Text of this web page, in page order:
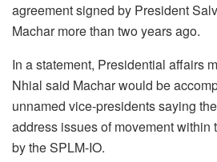
agreement signed by President
Machar more than two years ago.
In a statement, Presidential affairs
Nhial said Machar would be
unnamed vice-presidents saying
address issues of movement within
by the SPLM-IO.